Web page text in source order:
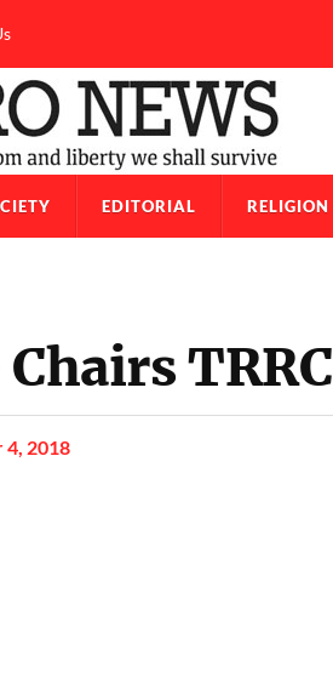
EDITORIAL RELIGION
TRRC
2018